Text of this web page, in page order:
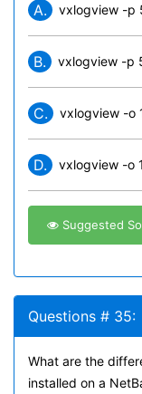
A. vxlogview -p
B. vxlogview -p
C. vxlogview -o
D. vxlogview -o
Suggested
Questions # 35:
What are the
installed on a